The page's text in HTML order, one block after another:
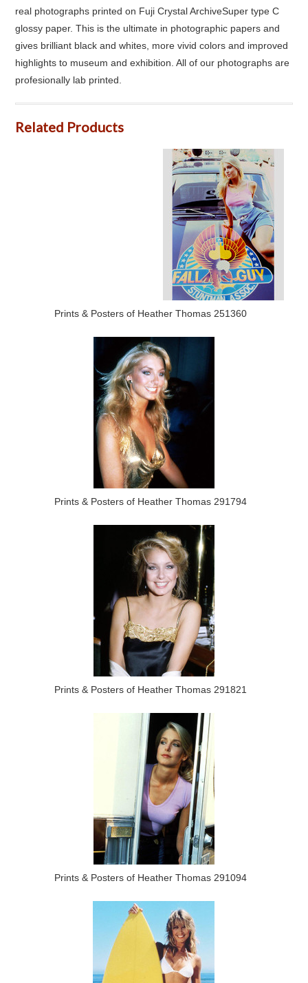
real photographs printed on Fuji Crystal ArchiveSuper type C
glossy paper. This is the ultimate in photographic papers and
gives brilliant black and whites, more vivid colors and improved
highlights to museum and exhibition. All of our photographs are
profesionally lab printed.
Related Products
Prints & Posters of Heather Thomas 251360
Prints & Posters of Heather Thomas 291794
Prints & Posters of Heather Thomas 291821
Prints & Posters of Heather Thomas 291094